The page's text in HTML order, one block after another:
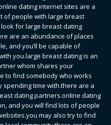
dating internet sites are a
of people with large breast
for large breast dating
are an abundance of places
and you’ll be capable of
you.large breast dating is an
whom shares your
to find somebody who works
spending time with.there are a
dating partners.online dating
and you will find lots of people
may also try to find